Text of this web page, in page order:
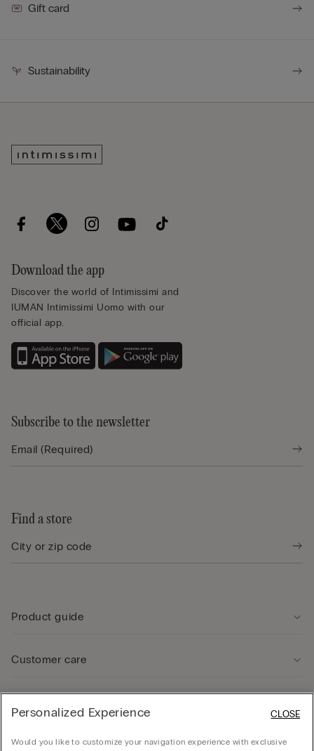
Gift card
Sustainability
Download the app
Discover the world of Intimissimi and
IUMAN Intimissimi Uomo with our
official app.
Subscribe to the newsletter
Find a store
Product guide
Customer care
Company
Personalized Experience
Would you like to customize your navigation experience with exclusive
CLOSE